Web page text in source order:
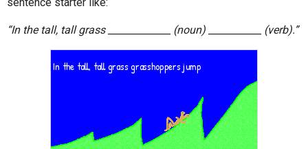
“In the tall, tall grass _____________ (noun) ___________ (verb).”